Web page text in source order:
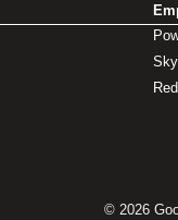
© 2026